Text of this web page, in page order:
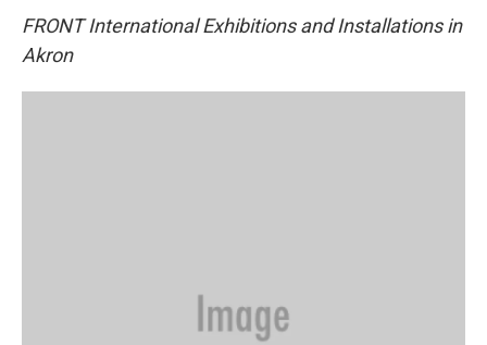
FRONT International Exhibitions and Installations in
Akron